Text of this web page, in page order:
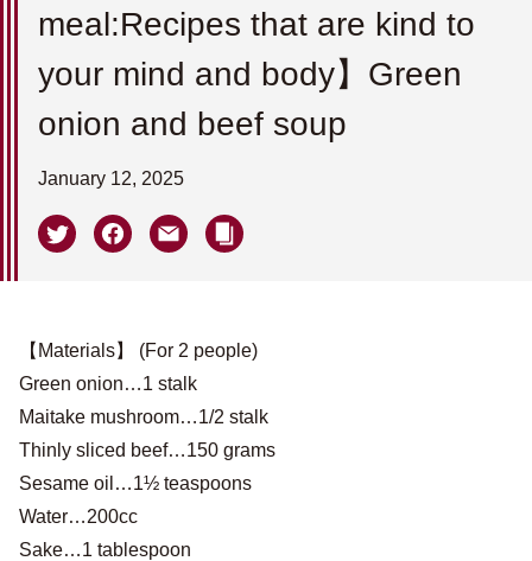
meal:Recipes that are kind to
your mind and body】Green
onion and beef soup
January 12, 2025
【Materials】 (For 2 people)
Green onion…1 stalk
Maitake mushroom…1/2 stalk
Thinly sliced ​​beef…150 grams
Sesame oil…1½ teaspoons
Water…200cc
Sake…1 tablespoon